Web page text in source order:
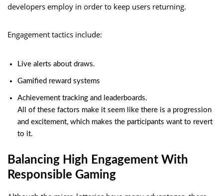
developers employ in order to keep users returning.
Engagement tactics include:
Live alerts about draws.
Gamified reward systems
Achievement tracking and leaderboards.
All of these factors make it seem like there is a progression
and excitement, which makes the participants want to revert
to it.
Balancing High Engagement With
Responsible Gaming